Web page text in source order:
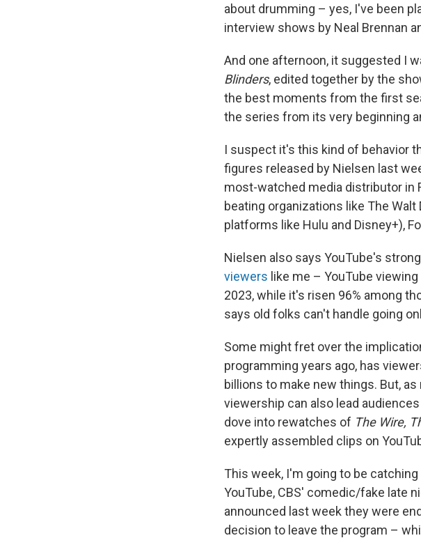
about drumming – yes, I've been
interview shows by Neal Brennan
And one afternoon, it suggested I
Blinders, edited together by the
the best moments from the first
the series from its very beginning
I suspect it's this kind of behavior
figures released by Nielsen last
most-watched media distributor in
beating organizations like The
platforms like Hulu and Disney+),
Nielsen also says YouTube's
viewers like me – YouTube
2023, while it's risen 96% among
says old folks can't handle going
Some might fret over the
programming years ago, has
billions to make new things. But,
viewership can also lead
dove into rewatches of The Wire,
expertly assembled clips on
This week, I'm going to be
YouTube, CBS' comedic/fake late
announced last week they were
decision to leave the program –